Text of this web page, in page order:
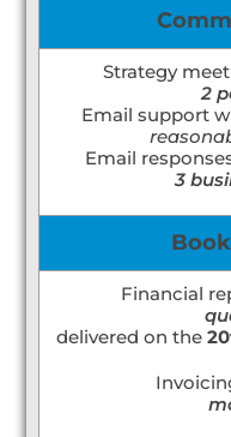
Strategy
2
Email support
Email
3
Financial
delivered on the